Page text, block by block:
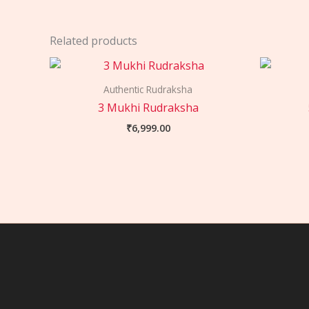
Related products
Authentic Rudraksha
3 Mukhi Rudraksha
₹6,999.00